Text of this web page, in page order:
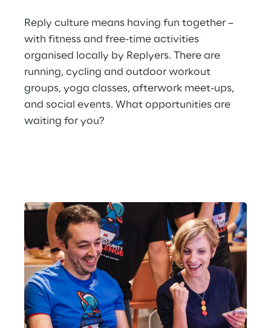
Reply culture means having fun together –
with fitness and free-time activities
organised locally by Replyers. There are
running, cycling and outdoor workout
groups, yoga classes, afterwork meet-ups,
and social events. What opportunities are
waiting for you?